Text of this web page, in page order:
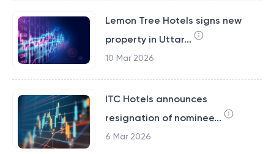
Lemon Tree Hotels signs new
property in Uttar...
10 Mar 2026
ITC Hotels announces
resignation of nominee...
6 Mar 2026